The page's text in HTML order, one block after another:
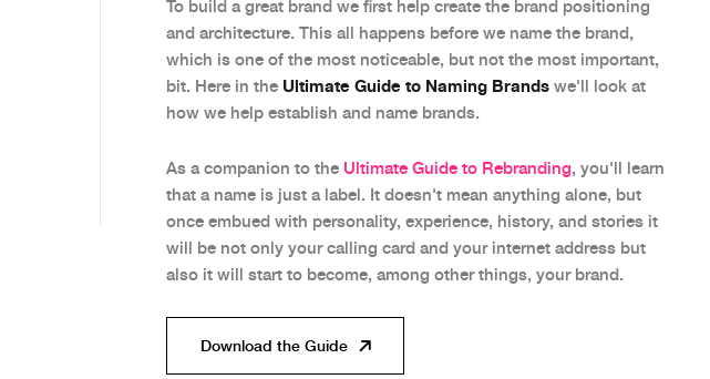
To build a great brand we first help create the brand positioning
and architecture. This all happens before we name the brand,
which is one of the most noticeable, but not the most important,
bit. Here in the Ultimate Guide to Naming Brands we'll look at
how we help establish and name brands.
As a companion to the Ultimate Guide to Rebranding, you'll learn
that a name is just a label. It doesn't mean anything alone, but
once embued with personality, experience, history, and stories it
will be not only your calling card and your internet address but
also it will start to become, among other things, your brand.
Download the Guide